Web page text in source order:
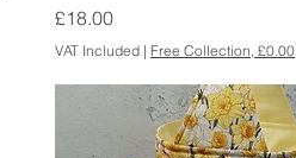
Price
£18.00
VAT Included | Free Collection, £0.00